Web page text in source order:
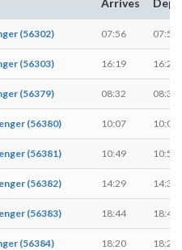
(56302) 07:56 07:57
(56303) 16:19 16:20
(56379) 08:32 08:33
(56380) 10:07 10:08
(56381) 10:49 10:50
(56382) 14:29 14:30
(56383) 18:44 18:45
(56384) 18:20 18:21